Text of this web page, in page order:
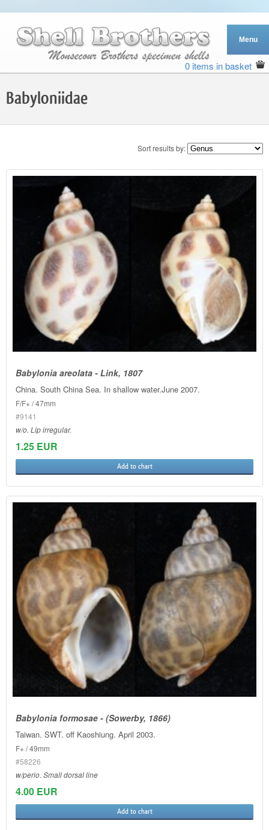
0 items in basket
Babyloniidae
Sort results by:
Babylonia areolata - Link, 1807
China. South China Sea. In shallow water.June 2007.
F/F+ / 47mm
#9141
w/o. Lip irregular.
1.25 EUR
Add to chart
Babylonia formosae - (Sowerby, 1866)
Taiwan. SWT. off Kaoshiung. April 2003.
F+ / 49mm
#58226
w/perio. Small dorsal line
4.00 EUR
Add to chart